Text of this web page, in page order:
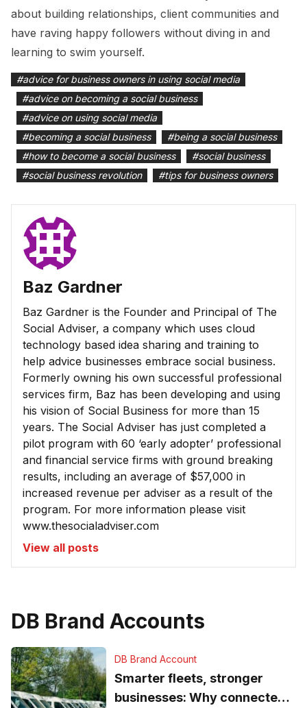
about building relationships, client communities and
have raving happy followers without diving in and
learning to swim yourself.
#advice for business owners in using social media
#advice on becoming a social business
#advice on using social media
#becoming a social business #being a social business
#how to become a social business #social business
#social business revolution #tips for business owners
Baz Gardner
Baz Gardner is the Founder and Principal of The
Social Adviser, a company which uses cloud
technology based idea sharing and training to
help advice businesses embrace social business.
Formerly owning his own successful professional
services firm, Baz has been developing and using
his vision of Social Business for more than 15
years. The Social Adviser has just completed a
pilot program with 60 ‘early adopter’ professional
and financial service firms with ground breaking
results, including an average of $57,000 in
increased revenue per adviser as a result of the
program. For more information please visit
www.thesocialadviser.com
View all posts
DB Brand Accounts
DB Brand Account
Smarter fleets, stronger
businesses: Why connected